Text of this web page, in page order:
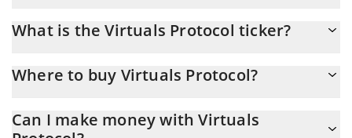
What is the Virtuals Protocol ticker?
Where to buy Virtuals Protocol?
transfer. And the best way to trade Virtuals Protocol is through a
Can I make money with Virtuals